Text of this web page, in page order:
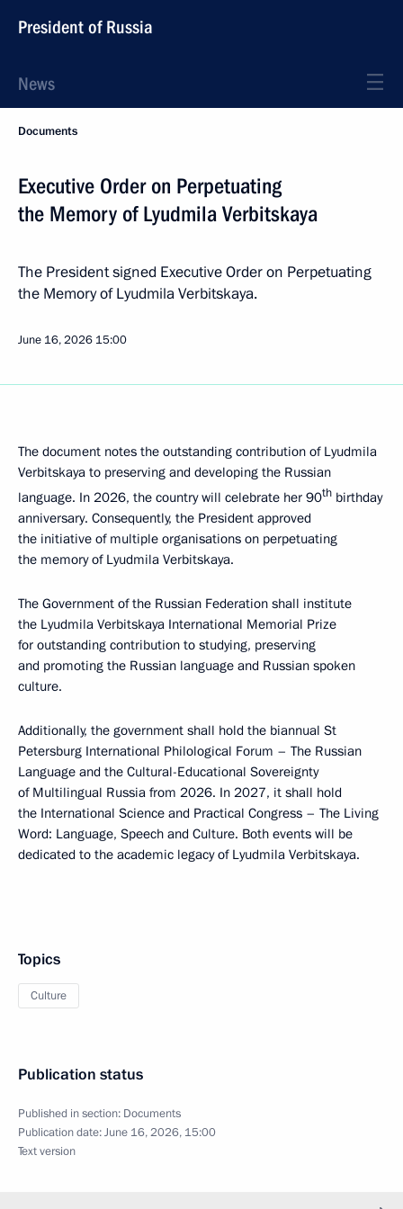
President of Russia
News
Documents
Executive Order on Perpetuating
the Memory of Lyudmila Verbitskaya
The President signed Executive Order on Perpetuating
the Memory of Lyudmila Verbitskaya.
June 16, 2026 15:00
The document notes the outstanding contribution of Lyudmila
Verbitskaya to preserving and developing the Russian
language. In 2026, the country will celebrate her 90th birthday
anniversary. Consequently, the President approved
the initiative of multiple organisations on perpetuating
the memory of Lyudmila Verbitskaya.
The Government of the Russian Federation shall institute
the Lyudmila Verbitskaya International Memorial Prize
for outstanding contribution to studying, preserving
and promoting the Russian language and Russian spoken
culture.
Additionally, the government shall hold the biannual St
Petersburg International Philological Forum – The Russian
Language and the Cultural-Educational Sovereignty
of Multilingual Russia from 2026. In 2027, it shall hold
the International Science and Practical Congress – The Living
Word: Language, Speech and Culture. Both events will be
dedicated to the academic legacy of Lyudmila Verbitskaya.
Topics
Culture
Publication status
Published in section: Documents
Publication date:June 16, 2026, 15:00
Text version